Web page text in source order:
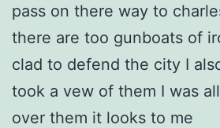
pass on there way to
there are too gunboats of
clad to defend the city I
took a vew of them I was all
over them it looks to me